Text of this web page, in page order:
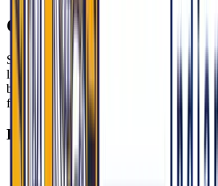
Current Events & Social
Strong MU-COM answers connect
lived realities. Ground your perspectives
barriers, and osteopathic principles that
function, and community health.
Local Flashpoints
Maternal Mortality: Black women